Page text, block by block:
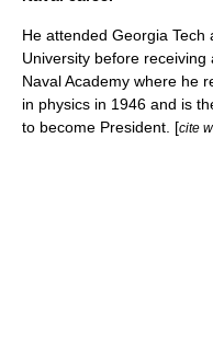
He attended Georgia Tech
University before receiving
Naval Academy where he
in physics in 1946 and is
to become President. [cite